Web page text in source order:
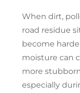
When dirt,
road residue
become
moisture can
more
especially